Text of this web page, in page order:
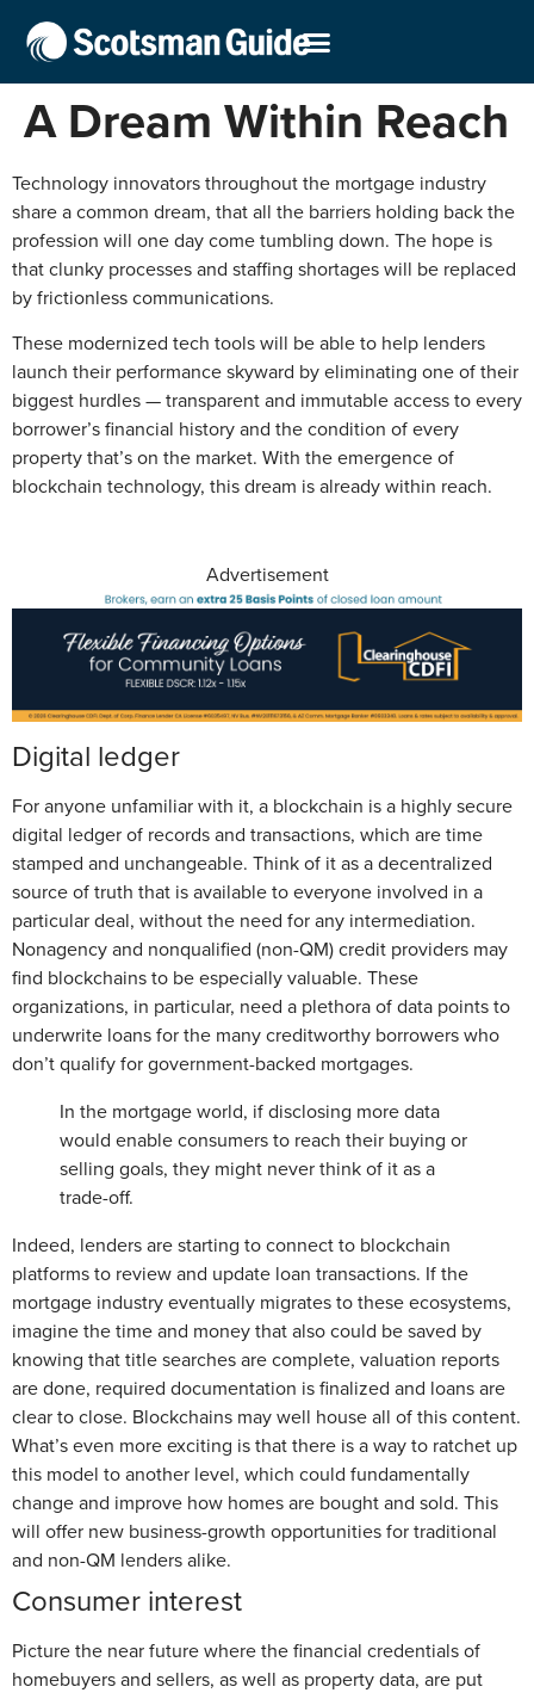
A Dream Within Reach
Technology innovators throughout the mortgage industry
share a common dream, that all the barriers holding back the
profession will one day come tumbling down. The hope is
that clunky processes and staffing shortages will be replaced
by frictionless communications.
These modernized tech tools will be able to help lenders
launch their performance skyward by eliminating one of their
biggest hurdles — transparent and immutable access to every
borrower’s financial history and the condition of every
property that’s on the market. With the emergence of
blockchain technology, this dream is already within reach.
Advertisement
Digital ledger
For anyone unfamiliar with it, a blockchain is a highly secure
digital ledger of records and transactions, which are time
stamped and unchangeable. Think of it as a decentralized
source of truth that is available to everyone involved in a
particular deal, without the need for any intermediation.
Nonagency and nonqualified (non-QM) credit providers may
find blockchains to be especially valuable. These
organizations, in particular, need a plethora of data points to
underwrite loans for the many creditworthy borrowers who
don’t qualify for government-backed mortgages.
In the mortgage world, if disclosing more data
would enable consumers to reach their buying or
selling goals, they might never think of it as a
trade-off.
Indeed, lenders are starting to connect to blockchain
platforms to review and update loan transactions. If the
mortgage industry eventually migrates to these ecosystems,
imagine the time and money that also could be saved by
knowing that title searches are complete, valuation reports
are done, required documentation is finalized and loans are
clear to close. Blockchains may well house all of this content.
What’s even more exciting is that there is a way to ratchet up
this model to another level, which could fundamentally
change and improve how homes are bought and sold. This
will offer new business-growth opportunities for traditional
and non-QM lenders alike.
Consumer interest
Picture the near future where the financial credentials of
homebuyers and sellers, as well as property data, are put